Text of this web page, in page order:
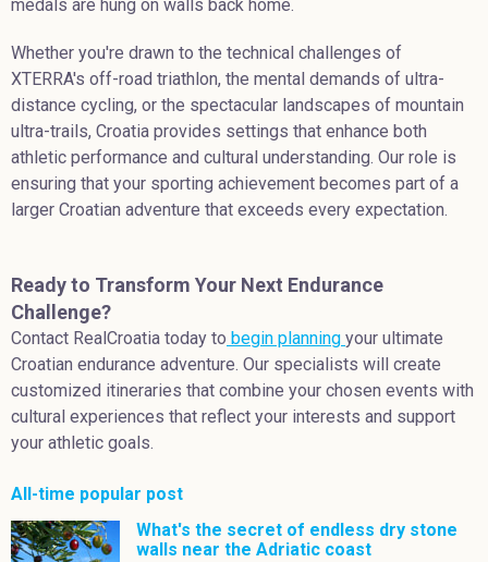
medals are hung on walls back home.
Whether you're drawn to the technical challenges of
XTERRA's off-road triathlon, the mental demands of ultra-
distance cycling, or the spectacular landscapes of mountain
ultra-trails, Croatia provides settings that enhance both
athletic performance and cultural understanding. Our role is
ensuring that your sporting achievement becomes part of a
larger Croatian adventure that exceeds every expectation.
Ready to Transform Your Next Endurance
Challenge?
Contact RealCroatia today to begin planning your ultimate
Croatian endurance adventure. Our specialists will create
customized itineraries that combine your chosen events with
cultural experiences that reflect your interests and support
your athletic goals.
All-time popular post
What's the secret of endless dry stone
walls near the Adriatic coast